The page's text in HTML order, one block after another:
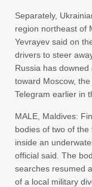
Separately,
region northeast of
‌Yevrayev ‌said on
drivers to steer
Russia has
toward Moscow,
Telegram earlier in
MALE, Maldives:
bodies of two of
inside an
official said. The
searches resumed
of a local military